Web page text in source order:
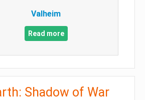
Valheim
Read more
Shadow of War